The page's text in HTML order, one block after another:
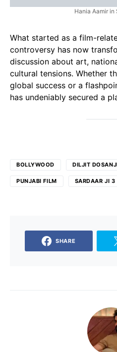
Hania Aamir in
What started as a film-
controversy has now
discussion about art,
cultural tensions. Whether
global success or a
has undeniably secured a
BOLLYWOOD DILJIT
PUNJABI FILM SARDAAR JI 3
SHARE